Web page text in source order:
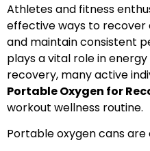
Athletes and fitness
effective ways to
and maintain consistent
plays a vital role in
recovery, many active
Portable Oxygen for
workout wellness routine.
Portable oxygen cans